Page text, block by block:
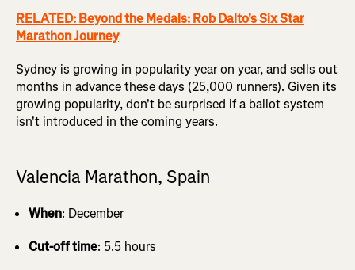
RELATED: Beyond the Medals: Rob Dalto's Six Star
Marathon Journey
Sydney is growing in popularity year on year, and sells out
months in advance these days (25,000 runners). Given its
growing popularity, don't be surprised if a ballot system
isn't introduced in the coming years.
Valencia Marathon, Spain
When: December
Cut-off time: 5.5 hours